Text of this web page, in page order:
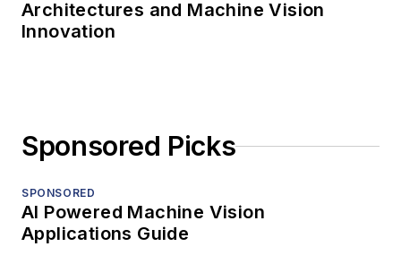
Architectures and Machine Vision
Innovation
Sponsored Picks
SPONSORED
AI Powered Machine Vision
Applications Guide